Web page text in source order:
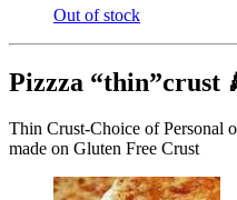
Out of stock
Pizzza “thin”crust
Thin Crust-Choice of Personal
made on Gluten Free Crust